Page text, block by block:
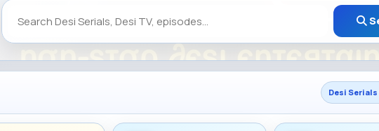
Desi Serials